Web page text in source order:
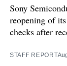
Sony
reopening of
checks after
STAFF REPORT